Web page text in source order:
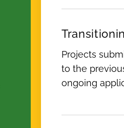
Projects
to the
ongoing